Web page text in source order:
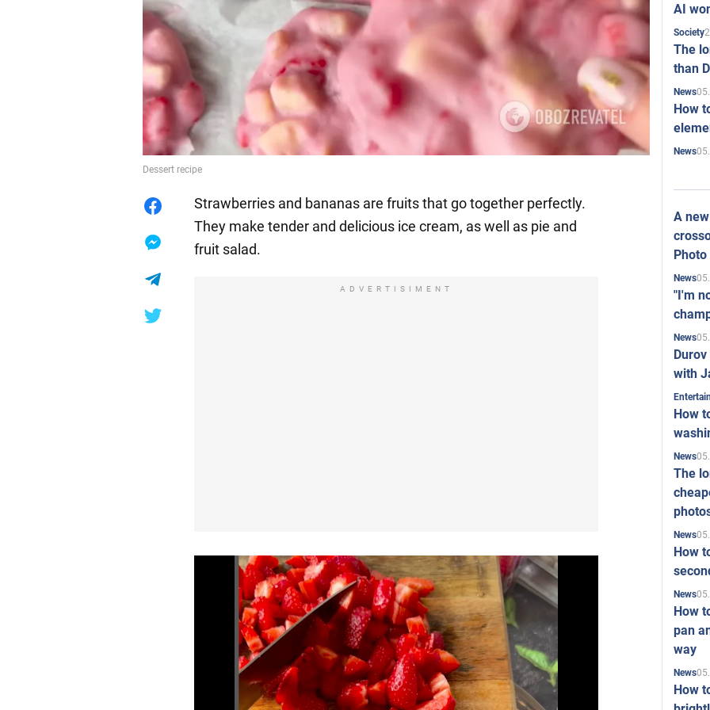
Dessert recipe
Strawberries and bananas are fruits that go together perfectly.
They make tender and delicious ice cream, as well as pie and
fruit salad.
ADVERTISIMENT
AI
Society
The
than
News
How
News
A
Photo
News
"I'm
News
with
How
News
The
News
How
News
How
pan
way
News
How